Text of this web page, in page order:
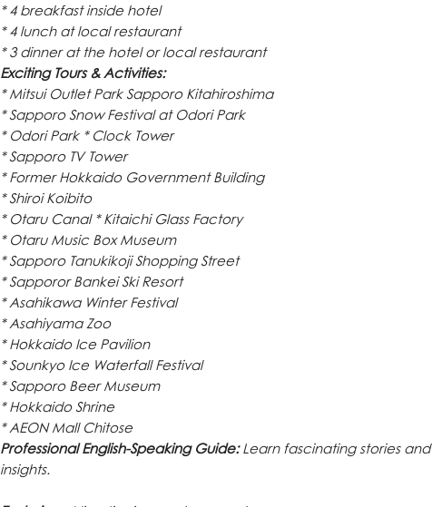
* 4 breakfast inside hotel
* 4 lunch at local restaurant
* 3 dinner at the hotel or local restaurant
Exciting Tours & Activities:
* Mitsui Outlet Park Sapporo Kitahiroshima
* Sapporo Snow Festival at Odori Park
* Odori Park * Clock Tower
* Sapporo TV Tower
* Former Hokkaido Government Building
* Shiroi Koibito
* Otaru Canal * Kitaichi Glass Factory
* Otaru Music Box Museum
* Sapporo Tanukikoji Shopping Street
* Sapporor Bankei Ski Resort
* Asahikawa Winter Festival
* Asahiyama Zoo
* Hokkaido Ice Pavilion
* Sounkyo Ice Waterfall Festival
* Sapporo Beer Museum
* Hokkaido Shrine
* AEON Mall Chitose
Professional English-Speaking Guide: Learn fascinating stories and
insights.